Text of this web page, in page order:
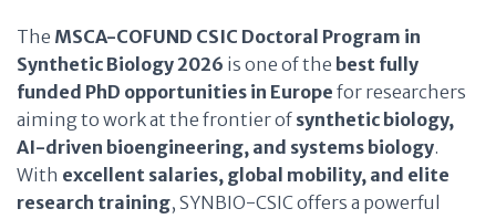
The MSCA-COFUND CSIC Doctoral Program in
Synthetic Biology 2026 is one of the best fully
funded PhD opportunities in Europe for researchers
aiming to work at the frontier of synthetic biology,
AI-driven bioengineering, and systems biology.
With excellent salaries, global mobility, and elite
research training, SYNBIO-CSIC offers a powerful